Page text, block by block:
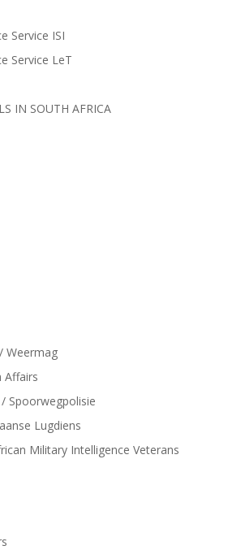
Service ISI
Service LeT
IN SOUTH AFRICA
Weermag
Affairs
Spoorwegpolisie
Lugdiens
Military Intelligence Veterans